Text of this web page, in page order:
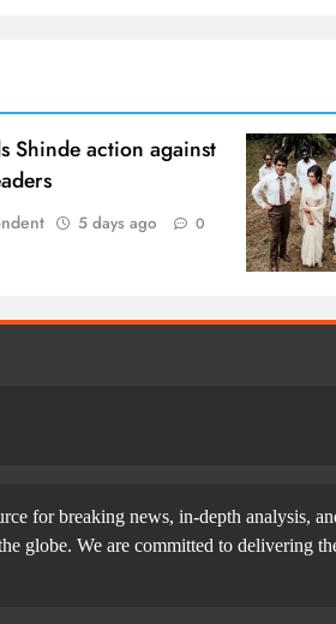
Shinde action against
5 days ago 0
for breaking news, in-depth analysis,
globe. We are committed to delivering